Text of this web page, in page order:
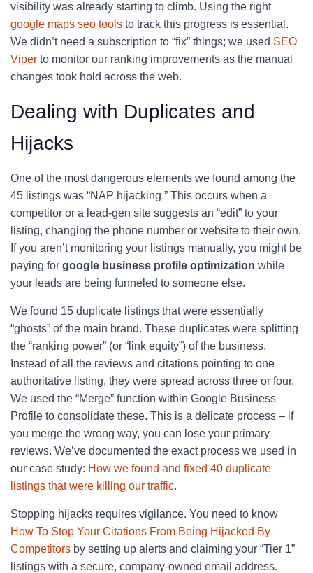
visibility was already starting to climb. Using the right
google maps seo tools to track this progress is essential.
We didn’t need a subscription to “fix” things; we used SEO
Viper to monitor our ranking improvements as the manual
changes took hold across the web.
Dealing with Duplicates and
Hijacks
One of the most dangerous elements we found among the
45 listings was “NAP hijacking.” This occurs when a
competitor or a lead-gen site suggests an “edit” to your
listing, changing the phone number or website to their own.
If you aren’t monitoring your listings manually, you might be
paying for google business profile optimization while
your leads are being funneled to someone else.
We found 15 duplicate listings that were essentially
“ghosts” of the main brand. These duplicates were splitting
the “ranking power” (or “link equity”) of the business.
Instead of all the reviews and citations pointing to one
authoritative listing, they were spread across three or four.
We used the “Merge” function within Google Business
Profile to consolidate these. This is a delicate process – if
you merge the wrong way, you can lose your primary
reviews. We’ve documented the exact process we used in
our case study: How we found and fixed 40 duplicate
listings that were killing our traffic.
Stopping hijacks requires vigilance. You need to know
How To Stop Your Citations From Being Hijacked By
Competitors by setting up alerts and claiming your “Tier 1”
listings with a secure, company-owned email address.